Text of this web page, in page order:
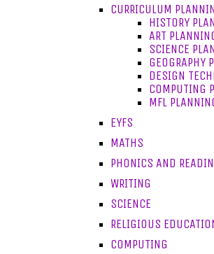
CURRICULUM
HISTORY
ART
SCIENCE
GEOGRAPHY
DESIGN
COMPUTING
MFL
EYFS
MATHS
PHONICS AND
WRITING
SCIENCE
RELIGIOUS
COMPUTING